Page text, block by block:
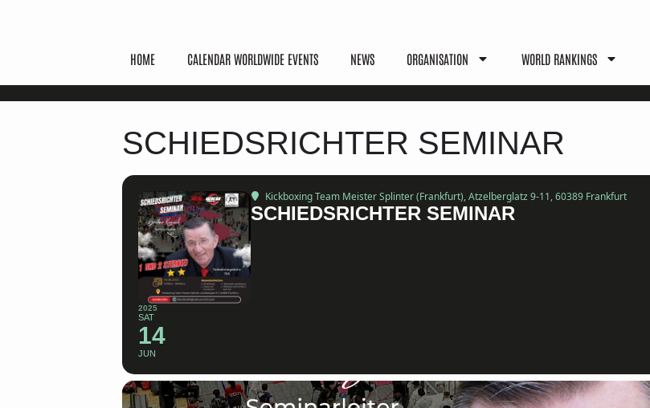
HOME CALENDAR WORLDWIDE EVENTS NEWS ORGANISATION WORLD RANKINGS
SCHIEDSRICHTER SEMINAR
2025
SAT
14
JUN
Kickboxing Team Meister Splinter (Frankfurt), Atzelberglatz 9-11, 60389 Frankfurt
SCHIEDSRICHTER SEMINAR